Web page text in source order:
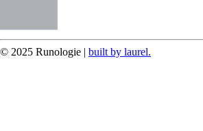
© 2025 Runologie | built by laurel.